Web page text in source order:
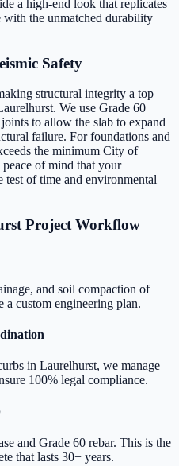
a high-end look that replicates
with the unmatched durability
Safety
structural integrity a top
We use Grade 60
to allow the slab to expand
failure. For foundations and
the minimum City of
of mind that your
test of time and environmental
Project Workflow
and soil compaction of
a custom engineering plan.
in Laurelhurst, we manage
100% legal compliance.
and Grade 60 rebar. This is the
that lasts 30+ years.